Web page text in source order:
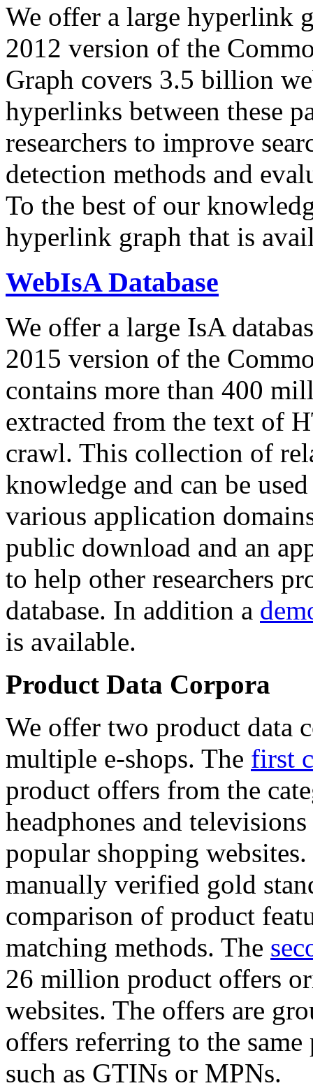
We offer a large hyperlink
2012 version of the
Graph covers 3.5 billion
hyperlinks between these
researchers to improve
detection methods and
To the best of our
hyperlink graph that is
WebIsA Database
We offer a large IsA
2015 version of the
contains more than 400
extracted from the text of
crawl. This collection of
knowledge and can be
various application
public download and an
to help other researchers
database. In addition a
is available.
Product Data Corpora
We offer two product data
multiple e-shops. The first
product offers from the
headphones and
popular shopping
manually verified gold
comparison of product
matching methods. The
26 million product offers
websites. The offers are
offers referring to the
such as GTINs or MPNs.